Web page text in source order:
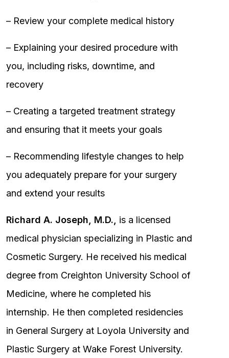
– Review your complete medical history
– Explaining your desired procedure with
you, including risks, downtime, and
recovery
– Creating a targeted treatment strategy
and ensuring that it meets your goals
– Recommending lifestyle changes to help
you adequately prepare for your surgery
and extend your results
Richard A. Joseph, M.D.,
is a licensed
medical physician specializing in Plastic and
Cosmetic Surgery. He received his medical
degree from Creighton University School of
Medicine, where he completed his
internship. He then completed residencies
in General Surgery at Loyola University and
Plastic Surgery at Wake Forest University.